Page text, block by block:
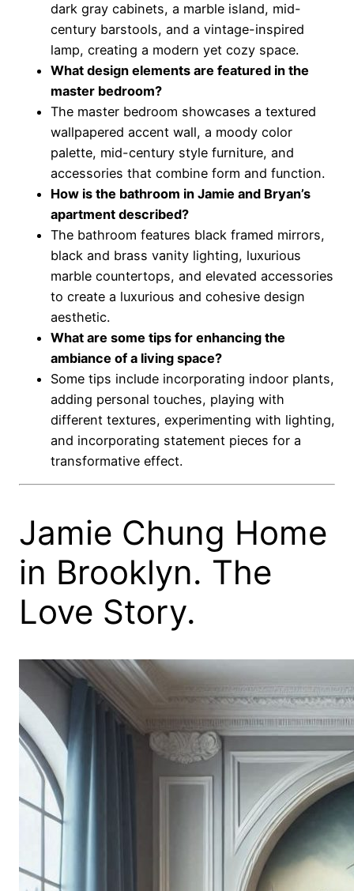
dark gray cabinets, a marble island, mid-
century barstools, and a vintage-inspired
lamp, creating a modern yet cozy space.
What design elements are featured in the
master bedroom?
The master bedroom showcases a textured
wallpapered accent wall, a moody color
palette, mid-century style furniture, and
accessories that combine form and function.
How is the bathroom in Jamie and Bryan’s
apartment described?
The bathroom features black framed mirrors,
black and brass vanity lighting, luxurious
marble countertops, and elevated accessories
to create a luxurious and cohesive design
aesthetic.
What are some tips for enhancing the
ambiance of a living space?
Some tips include incorporating indoor plants,
adding personal touches, playing with
different textures, experimenting with lighting,
and incorporating statement pieces for a
transformative effect.
Jamie Chung Home
in Brooklyn. The
Love Story.